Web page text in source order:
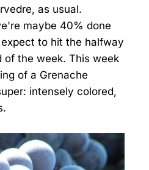
as usual.
maybe 40% done
to hit the halfway
of the week. This week
of a Grenache
intensely colored,